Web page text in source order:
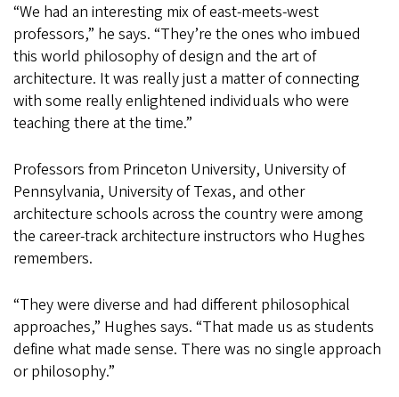
“We had an interesting mix of east-meets-west
professors,” he says. “They’re the ones who imbued
this world philosophy of design and the art of
architecture. It was really just a matter of connecting
with some really enlightened individuals who were
teaching there at the time.”
Professors from Princeton University, University of
Pennsylvania, University of Texas, and other
architecture schools across the country were among
the career-track architecture instructors who Hughes
remembers.
“They were diverse and had different philosophical
approaches,” Hughes says. “That made us as students
define what made sense. There was no single approach
or philosophy.”